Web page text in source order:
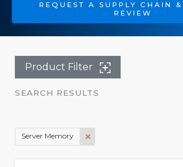
REQUEST A SUPPLY CHAIN
REVIEW
Product Filter
SEARCH RESULTS
Server Memory